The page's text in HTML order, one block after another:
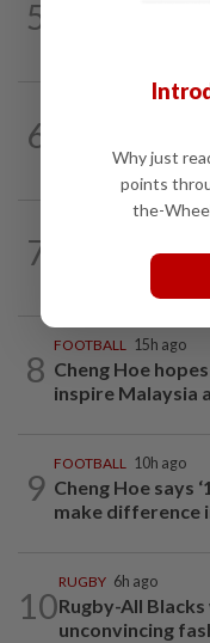
5
6
Soccer-Palace
Tomiyasu after
7 Danger ahead for
8
FOOTBALL 15h ago
Cheng Hoe
inspire Malaysia
9
FOOTBALL 10h ago
Cheng Hoe says
make difference
10
RUGBY 6h ago
Rugby-All
unconvincing
Why just
points
the-